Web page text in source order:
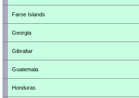
Faroe Islands
Georgia
Gibraltar
Guatemala
Honduras